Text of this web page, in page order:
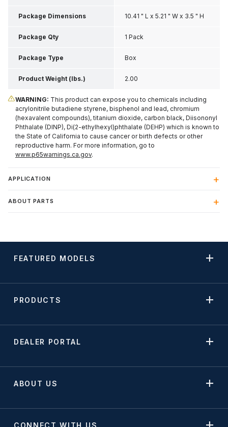
Package Dimensions 10.41 " L x 5.21 " W x 3.5 " H
Package Qty 1 Pack
Package Type Box
Product Weight (lbs.) 2.00
WARNING: This product can expose you to chemicals including
acrylonitrile butadiene styrene, bisphenol and lead, chromium
(hexavalent compounds), titanium dioxide, carbon black, Diisononyl
Phthalate (DINP), Di(2-ethylhexyl)phthalate (DEHP) which is known to
the State of California to cause cancer or birth defects or other
reproductive harm. For more information, go to
www.p65warnings.ca.gov.
APPLICATION
ABOUT PARTS
FEATURED MODELS
PRODUCTS
DEALER PORTAL
ABOUT US
CONNECT WITH US